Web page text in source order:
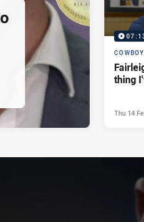
thing
Thu 14